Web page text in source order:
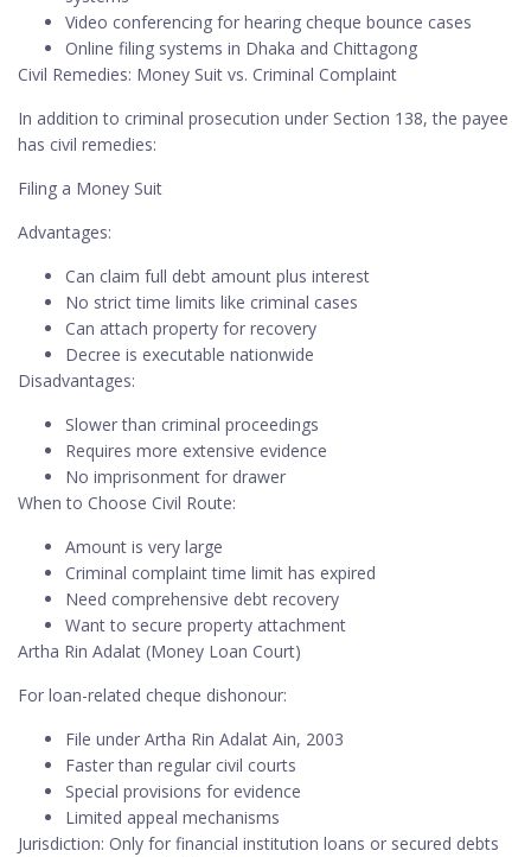
Video conferencing for hearing cheque bounce cases
Online filing systems in Dhaka and Chittagong
Civil Remedies: Money Suit vs. Criminal Complaint
In addition to criminal prosecution under Section 138, the payee
has civil remedies:
Filing a Money Suit
Advantages:
Can claim full debt amount plus interest
No strict time limits like criminal cases
Can attach property for recovery
Decree is executable nationwide
Disadvantages:
Slower than criminal proceedings
Requires more extensive evidence
No imprisonment for drawer
When to Choose Civil Route:
Amount is very large
Criminal complaint time limit has expired
Need comprehensive debt recovery
Want to secure property attachment
Artha Rin Adalat (Money Loan Court)
For loan-related cheque dishonour:
File under Artha Rin Adalat Ain, 2003
Faster than regular civil courts
Special provisions for evidence
Limited appeal mechanisms
Jurisdiction: Only for financial institution loans or secured debts